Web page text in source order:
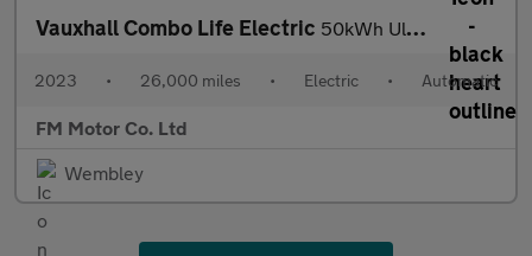
Vauxhall Combo Life Electric 50kWh Ultimate XL MPV Auto 5dr (11kW Charger)
2023 • 26,000 miles • Electric • Automatic
FM Motor Co. Ltd
Wembley